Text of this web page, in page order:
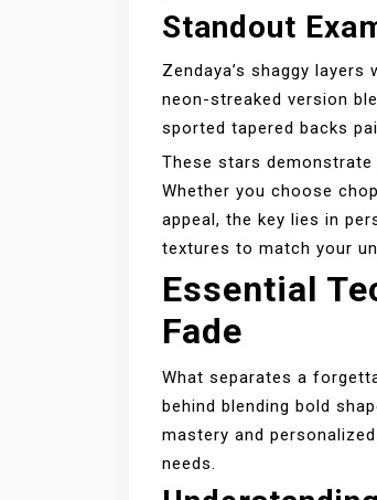
Standout
Zendaya’s shaggy
neon-streaked version
sported tapered backs
These stars demonstrate
Whether you choose
appeal, the key lies in
textures to match your
Essential
Fade
What separates a
behind blending bold
mastery and
needs.